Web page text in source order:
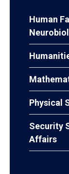
Human
Physical
Security
Affairs